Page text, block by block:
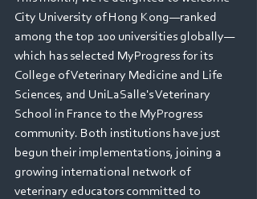
City University of Hong Kong—ranked
among the top 100 universities globally—
which has selected MyProgress for its
College of Veterinary Medicine and Life
Sciences, and UniLaSalle's Veterinary
School in France to the MyProgress
community. Both institutions have just
begun their implementations, joining a
growing international network of
veterinary educators committed to